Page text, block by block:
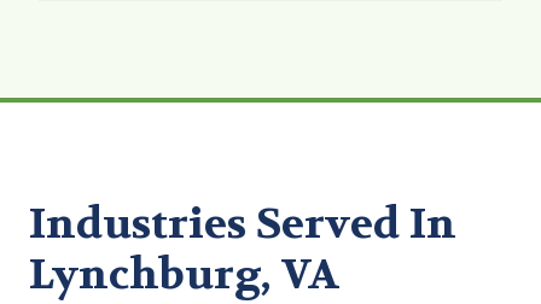
Industries Served In
Lynchburg, VA